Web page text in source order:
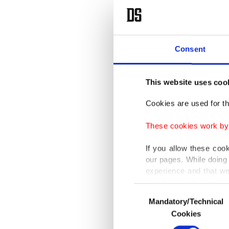
Consent
This website uses
Cookies are used for
These cookies work
If you allow these
our pages. While
experience and that
only income item to
In any case, if users
In order to provide
Selection
Mandatory/Technical
Cookies